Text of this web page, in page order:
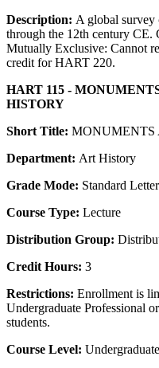
Description: A global survey
through the 12th century CE.
Mutually Exclusive: Cannot
credit for HART 220.
HART 115 -
HISTORY
Short Title: MONUMENTS
Department: Art History
Grade Mode: Standard Letter
Course Type: Lecture
Distribution Group:
Credit Hours: 3
Restrictions: Enrollment is
Undergraduate Professional
students.
Course Level: